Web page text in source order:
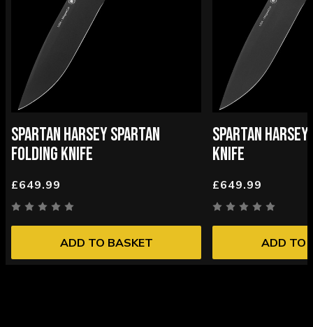
SPARTAN HARSEY SPARTAN
FOLDING KNIFE
£649.99
ADD TO BASKET
SPARTAN
KNIFE
£649.99
ADD TO